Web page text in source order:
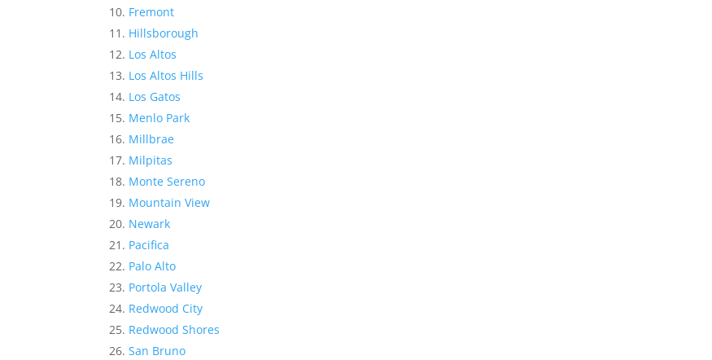
Fremont
Hillsborough
Los Altos
Los Altos Hills
Los Gatos
Menlo Park
Millbrae
Milpitas
Monte Sereno
Mountain View
Newark
Pacifica
Palo Alto
Portola Valley
Redwood City
Redwood Shores
San Bruno